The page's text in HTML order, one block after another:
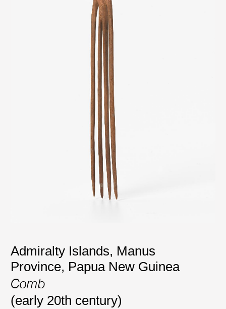
Admiralty Islands, Manus
Province, Papua New Guinea
Comb
(early 20th century)